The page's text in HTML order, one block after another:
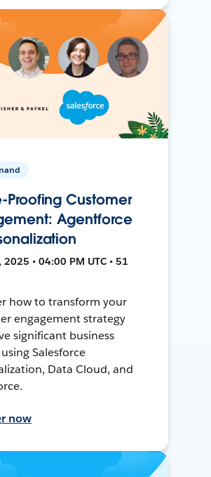
Proofing Customer
Agentforce
• 04:00 PM UTC • 51
how to transform your
engagement strategy
significant business
Salesforce
Data Cloud, and
now